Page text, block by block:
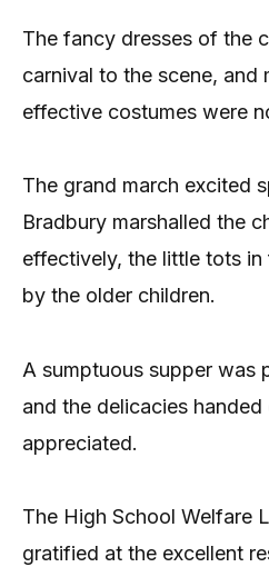
The fancy dresses of the
carnival to the scene, and
effective costumes were
The grand march excited
Bradbury marshalled the
effectively, the little tots
by the older children.
A sumptuous supper was
and the delicacies
appreciated.
The High School Welfare
gratified at the excellent